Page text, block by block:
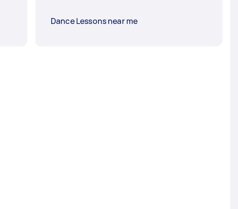
Dance Lessons near me